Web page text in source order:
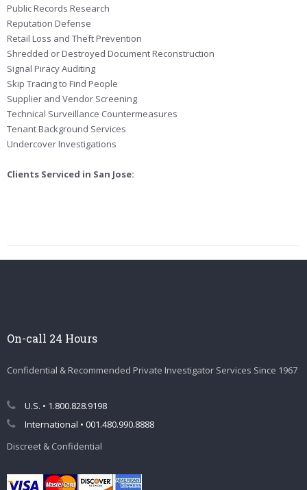
Public Records Research
Reputation Defense
Retail Loss and Theft Prevention
Shredded or Destroyed Document Reconstruction
Signal Piracy Auditing
Skip Tracing to Find People
Supplier and Vendor Screening
Technical Surveillance Countermeasures
Tenant Background Services
Undercover Investigations
Clients Serviced in San Jose:
On-call 24 Hours
Confidential & Recommended Private Investigator Services Since 1967
U.S. • 1.800.828.9198
International • 001.480.990.8888
Discreet & Confidential